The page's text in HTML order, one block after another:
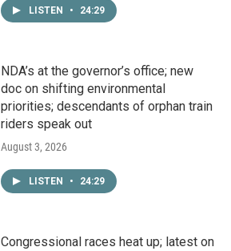
LISTEN • 24:29
NDA’s at the governor’s office; new
doc on shifting environmental
priorities; descendants of orphan train
riders speak out
August 3, 2026
LISTEN • 24:29
Congressional races heat up; latest on